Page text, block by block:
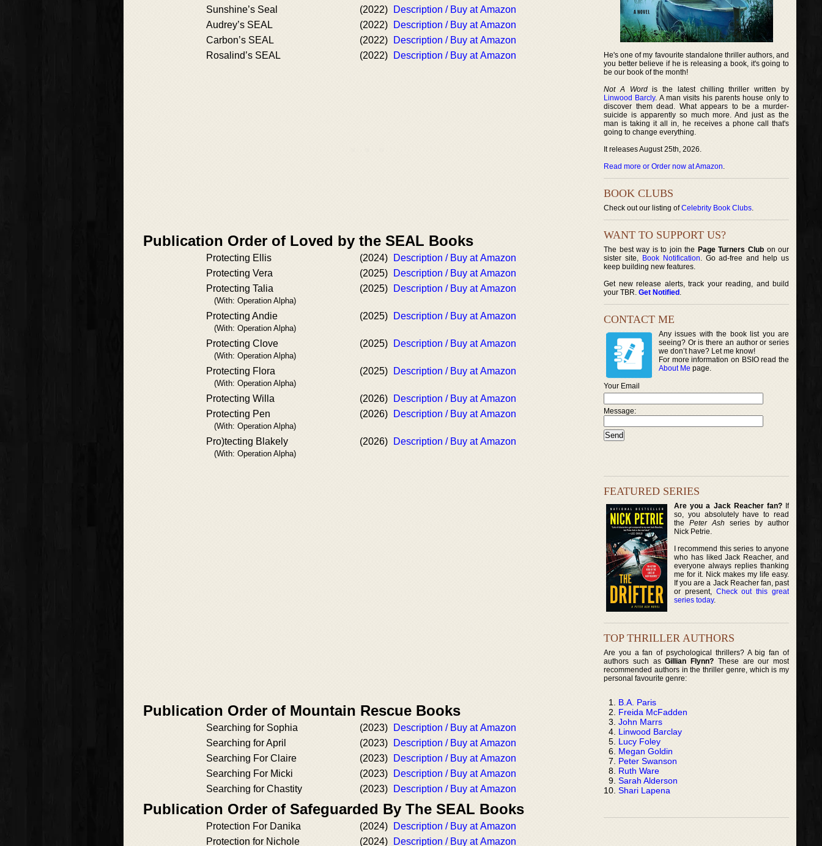
Sunshine’s Seal
(2022)
Description / Buy at Amazon
Audrey’s SEAL
(2022)
Description / Buy at Amazon
Carbon’s SEAL
(2022)
Description / Buy at Amazon
Rosalind’s SEAL
(2022) Description / Buy at Amazon
Publication Order of Loved by the SEAL Books
Protecting Ellis (2024)
Description / Buy at Amazon
Protecting Vera
(2025)
Description / Buy at Amazon
Protecting Talia
(With: Operation Alpha)
(2025) Description / Buy at Amazon
Protecting Andie
(With: Operation Alpha)
(2025) Description / Buy at Amazon
Protecting Clove
(With: Operation Alpha)
(2025) Description / Buy at Amazon
Protecting Flora
(With: Operation Alpha)
(2025) Description / Buy at Amazon
Protecting Willa (2026)
Description / Buy at Amazon
Protecting Pen
(With: Operation Alpha)
(2026) Description / Buy at Amazon
Pro)tecting Blakely
(With: Operation Alpha)
(2026) Description / Buy at Amazon
Publication Order of Mountain Rescue Books
Searching for Sophia (2023)
Description / Buy at Amazon
Searching for April
(2023)
Description / Buy at Amazon
Searching For Claire
(2023)
Description / Buy at Amazon
Searching For Micki
(2023)
Description / Buy at Amazon
Searching for Chastity
(2023) Description / Buy at Amazon
Publication Order of Safeguarded By The SEAL Books
Protection For Danika (2024)
Description / Buy at Amazon
Protection for Nichole
(2024)
Description / Buy at Amazon
He's one of my favourite standalone thriller authors, and
you better believe if he is releasing a book, it's going to
be our book of the month!
Not A Wordis the latest chilling thriller written by
Linwood Barcly. A man visits his parents house only to
discover them dead. What appears to be a murder-
suicide is apparently so much more. And just as the
man is taking it all in, he receives a phone call that's
going to change everything.
It releases August 25th, 2026.
Read more or Order now at Amazon.
BOOK CLUBS
Check out our listing ofCelebrity Book Clubs.
WANT TO SUPPORT US?
The best way is to join the Page Turners Clubon our
sister site, Book Notification. Go ad-free and help us
keep building new features.
Get new release alerts, track your reading, and build
your TBR. Get Notified .
CONTACT ME
Any issues with the book list you are
seeing? Or is there an author or series
we don’t have? Let me know!
For more information on BSIO read the
About Me page.
Your Email
Message:
FEATURED SERIES
Are you a Jack Reacher fan?If
so, you absolutely have to read
thePeter Ash series by author
Nick Petrie.
I recommend this series to anyone
who has liked Jack Reacher, and
everyone always replies thanking
me for it. Nick makes my life easy.
If you are a Jack Reacher fan, past
or present, Check out this great
series today.
TOP THRILLER AUTHORS
Are you a fan of psychological thrillers? A big fan of
authors such asGillian Flynn? These are our most
recommended authors in the thriller genre, which is my
personal favourite genre:
B.A. Paris
Freida McFadden
John Marrs
Linwood Barclay
Lucy Foley
Megan Goldin
Peter Swanson
Ruth Ware
Sarah Alderson
Shari Lapena